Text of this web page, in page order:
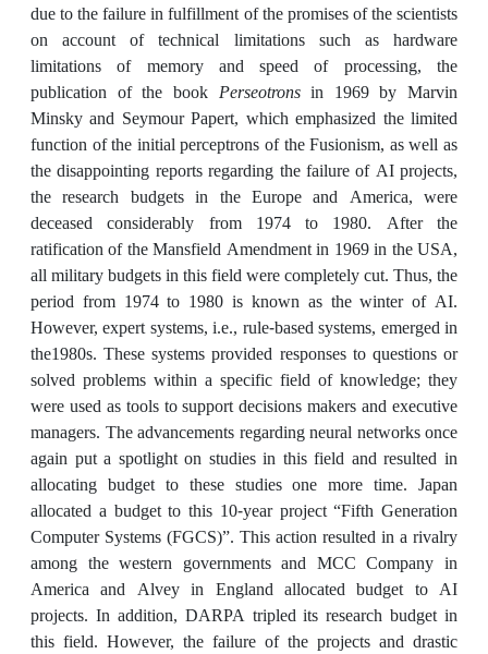
due to the failure in fulfillment of the promises of the scientists
on account of technical limitations such as hardware
limitations of memory and speed of processing, the
publication of the book Perseotronsin 1969 by Marvin
Minsky and Seymour Papert, which emphasized the limited
function of the initial perceptrons of the Fusionism, as well as
the disappointing reports regarding the failure of AI projects,
the research budgets in the Europe and America, were
deceased considerably from 1974 to 1980. After the
ratification of the Mansfield Amendment in 1969 in the USA,
all military budgets in this field were completely cut. Thus, the
period from 1974 to 1980 is known as the winter of AI.
However, expert systems, i.e., rule-based systems, emerged in
the1980s. These systems provided responses to questions or
solved problems within a specific field of knowledge; they
were used as tools to support decisions makers and executive
managers. The advancements regarding neural networks once
again put a spotlight on studies in this field and resulted in
allocating budget to these studies one more time. Japan
allocated a budget to this 10-year project “Fifth Generation
Computer Systems (FGCS)”. This action resulted in a rivalry
among the western governments and MCC Company in
America and Alvey in England allocated budget to AI
projects. In addition, DARPA tripled its research budget in
this field. However, the failure of the projects and drastic